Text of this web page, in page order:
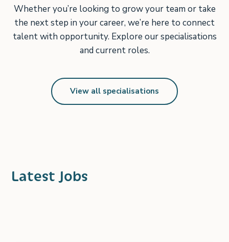
Whether you’re looking to grow your team or take
the next step in your career, we’re here to connect
talent with opportunity. Explore our specialisations
and current roles.
View all specialisations
Latest Jobs